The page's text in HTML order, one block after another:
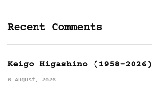
Recent Comments
Keigo Higashino (1958-2026)
6 August, 2026